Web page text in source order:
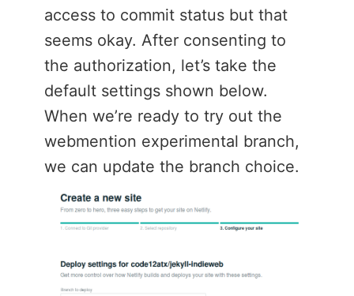
access to commit status but that
seems okay. After consenting to
the authorization, let’s take the
default settings shown below.
When we’re ready to try out the
webmention experimental branch,
we can update the branch choice.